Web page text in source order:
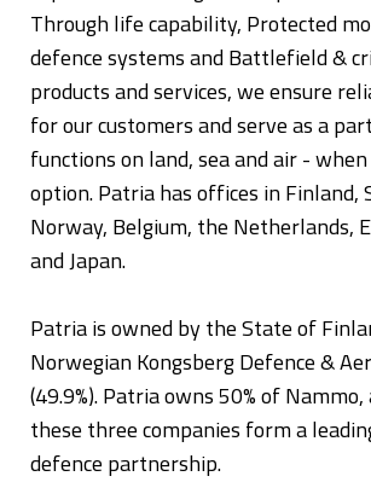
Through life capability, Protected
defence systems and Battlefield &
products and services, we ensure
for our customers and serve as a
functions on land, sea and air -
option. Patria has offices in Finland,
Norway, Belgium, the Netherlands,
and Japan.
Patria is owned by the State of
Norwegian Kongsberg Defence &
(49.9%). Patria owns 50% of
these three companies form a
defence partnership.